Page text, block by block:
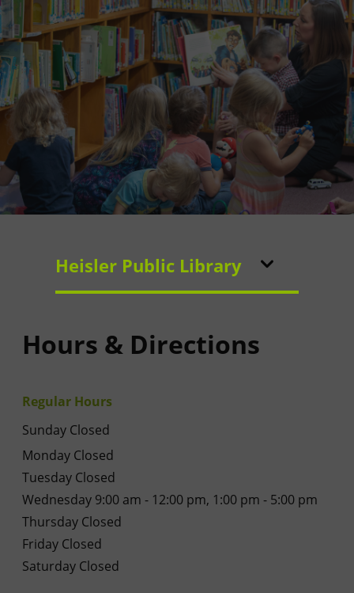
Heisler Public Library
Hours & Directions
Regular Hours
Sunday Closed
Monday Closed
Tuesday Closed
Wednesday 9:00 am - 12:00 pm, 1:00 pm - 5:00 pm
Thursday Closed
Friday Closed
Saturday Closed